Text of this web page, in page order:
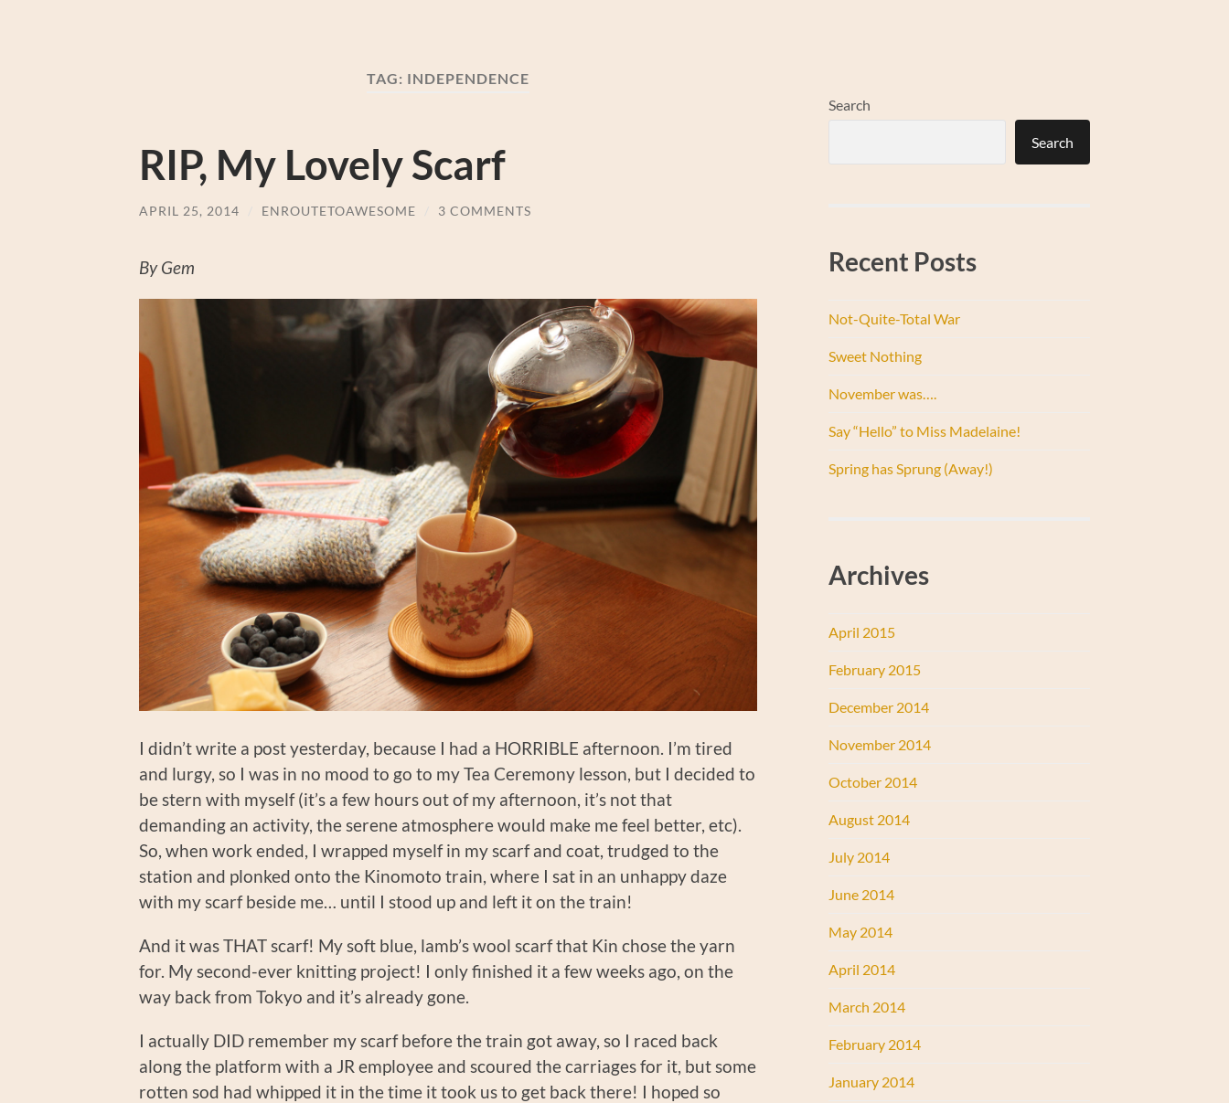
TAG: INDEPENDENCE
RIP, My Lovely Scarf
APRIL 25, 2014 ENROUTETOAWESOME 3 COMMENTS
By Gem
I didn’t write a post yesterday, because I had a HORRIBLE afternoon. I’m tired
and lurgy, so I was in no mood to go to my Tea Ceremony lesson, but I decided to
be stern with myself (it’s a few hours out of my afternoon, it’s not that
demanding an activity, the serene atmosphere would make me feel better, etc).
So, when work ended, I wrapped myself in my scarf and coat, trudged to the
station and plonked onto the Kinomoto train, where I sat in an unhappy daze
with my scarf beside me… until I stood up and left it on the train!
And it was THAT scarf! My soft blue, lamb’s wool scarf that Kin chose the yarn
for. My second-ever knitting project! I only finished it a few weeks ago, on the
way back from Tokyo and it’s already gone.
I actually DID remember my scarf before the train got away, so I raced back
along the platform with a JR employee and scoured the carriages for it, but some
rotten sod had whipped it in the time it took us to get back there! I hoped so
Search
Search
Recent Posts
Not-Quite-Total War
Sweet Nothing
November was….
Say “Hello” to Miss Madelaine!
Spring has Sprung (Away!)
Archives
April 2015
February 2015
December 2014
November 2014
October 2014
August 2014
July 2014
June 2014
May 2014
April 2014
March 2014
February 2014
January 2014